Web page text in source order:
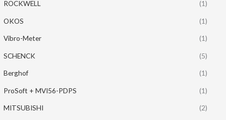
ROCKWELL (1)
OKOS (1)
Vibro-Meter (1)
SCHENCK (5)
Berghof (1)
ProSoft + MVI56-PDPS (1)
MITSUBISHI (2)